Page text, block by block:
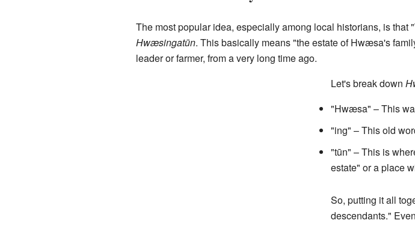
The most popular idea, especially among local historians, is
Hwæsingatūn. This basically means "the estate of Hwæsa's
leader or farmer, from a very long time ago.
Let's break down
"Hwæsa" – This
"ing" – This old
"tūn" – This is
estate" or a place
So, putting it all
descendants."